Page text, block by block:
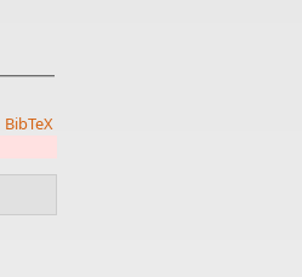
BibTeX